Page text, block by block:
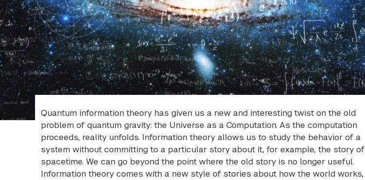
Quantum information theory has given us a new and interesting twist on the old
problem of quantum gravity: the Universe as a Computation. As the computation
proceeds, reality unfolds. Information theory allows us to study the behavior of a
system without committing to a particular story about it, for example, the story of
spacetime. We can go beyond the point where the old story is no longer useful.
Information theory comes with a new style of stories about how the world works,